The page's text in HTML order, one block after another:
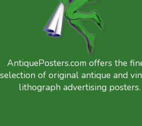
AntiquePosters.com offers the
selection of original antique and
lithograph advertising posters.